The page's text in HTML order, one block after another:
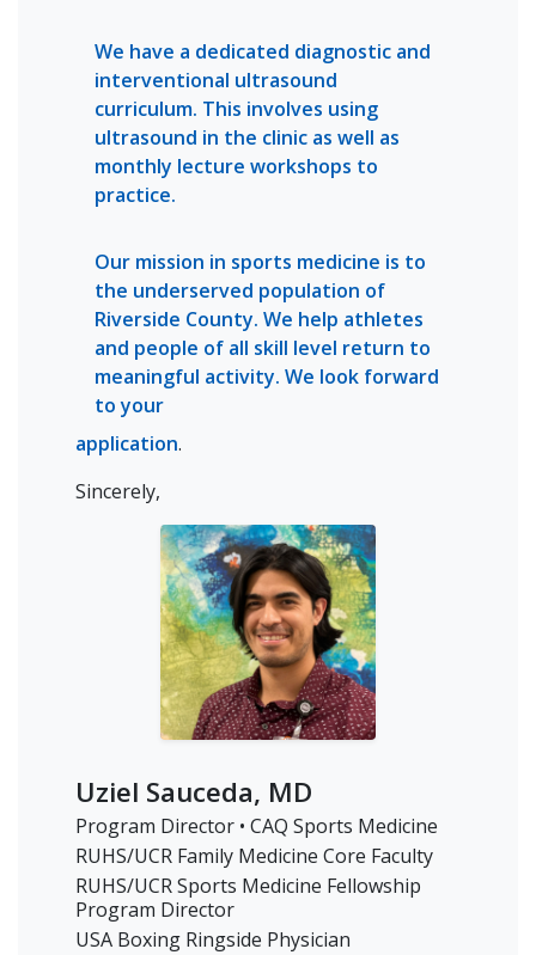
We have a dedicated diagnostic and
interventional ultrasound
curriculum. This involves using
ultrasound in the clinic as well as
monthly lecture workshops to
practice.
Our mission in sports medicine is to
the underserved population of
Riverside County. We help athletes
and people of all skill level return to
meaningful activity. We look forward
to your
application.
Sincerely,
Uziel Sauceda, MD
Program Director • CAQ Sports Medicine
RUHS/UCR Family Medicine Core Faculty
RUHS/UCR Sports Medicine Fellowship
Program Director
USA Boxing Ringside Physician